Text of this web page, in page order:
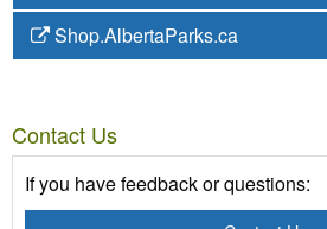
Shop.AlbertaParks.ca
Contact Us
If you have feedback or questions: